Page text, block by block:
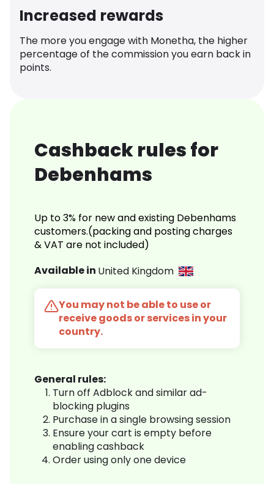
Increased rewards
The more you engage with Monetha, the higher
percentage of the commission you earn back in
points.
Cashback rules for
Debenhams
Up to 3% for new and existing Debenhams
customers.(packing and posting charges
& VAT are not included)
Available in United Kingdom
You may not be able to use or
receive goods or services in your
country.
General rules:
Turn off Adblock and similar ad-
blocking plugins
Purchase in a single browsing session
Ensure your cart is empty before
enabling cashback
Order using only one device